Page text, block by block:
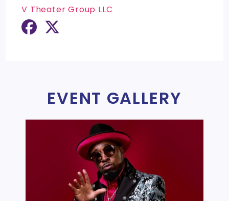
V Theater Group LLC
EVENT GALLERY